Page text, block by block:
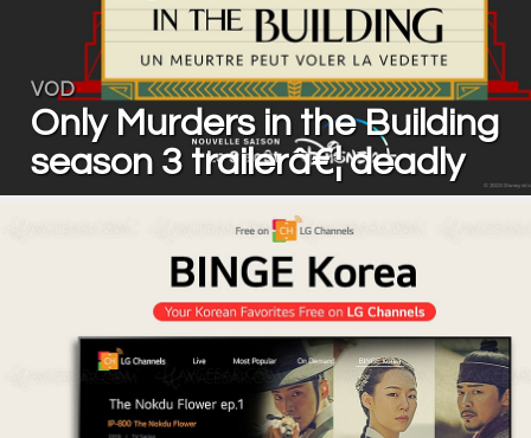
VOD
Only Murders in the Building
season 3 trailerâ€¦ deadly